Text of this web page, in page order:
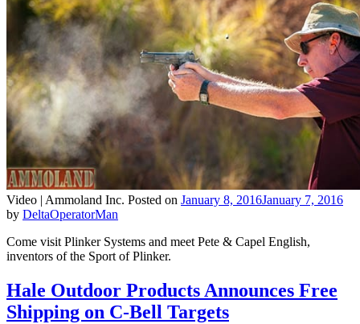
Video | Ammoland Inc. Posted on January 8, 2016January 7, 2016
by DeltaOperatorMan
Come visit Plinker Systems and meet Pete & Capel English,
inventors of the Sport of Plinker.
Hale Outdoor Products Announces Free
Shipping on C-Bell Targets